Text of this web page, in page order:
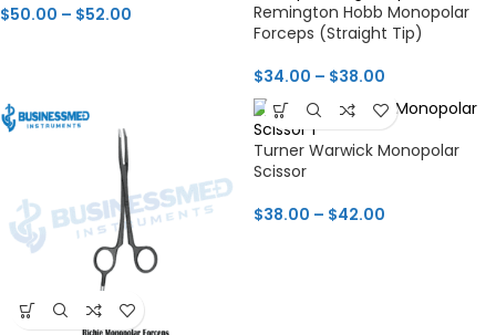
$50.00 – $52.00
Remington Hobb Monopolar
Forceps (Straight Tip)
$34.00 – $38.00
Turner Warwick Monopolar
Scissor
$38.00 – $42.00